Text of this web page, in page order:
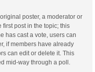
poster, a moderator or
first post in the topic; this
has cast a vote, users can
if members have already
can edit or delete it. This
mid-way through a poll.